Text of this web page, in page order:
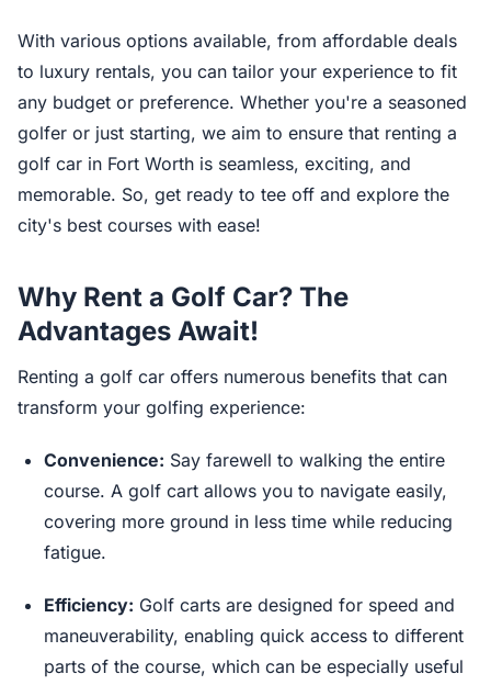
With various options available, from affordable deals
to luxury rentals, you can tailor your experience to fit
any budget or preference. Whether you're a seasoned
golfer or just starting, we aim to ensure that renting a
golf car in Fort Worth is seamless, exciting, and
memorable. So, get ready to tee off and explore the
city's best courses with ease!
Why Rent a Golf Car? The
Advantages Await!
Renting a golf car offers numerous benefits that can
transform your golfing experience:
Convenience: Say farewell to walking the entire
course. A golf cart allows you to navigate easily,
covering more ground in less time while reducing
fatigue.
Efficiency: Golf carts are designed for speed and
maneuverability, enabling quick access to different
parts of the course, which can be especially useful